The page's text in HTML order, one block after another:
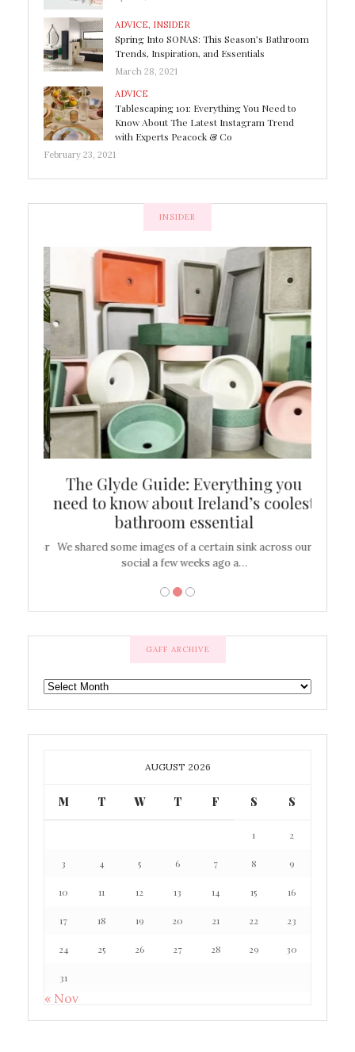
ADVICE, INSIDER
Spring Into SONAS: This Season’s Bathroom
Trends, Inspiration, and Essentials
March 28, 2021
ADVICE
Tablescaping 101: Everything You Need to
Know About The Latest Instagram Trend
with Experts Peacock & Co
February 23, 2021
INSIDER
The Glyde Guide: Everything you
need to know about Ireland’s coolest
bathroom essential
We shared some images of a certain sink across our
social a few weeks ago a…
GAFF ARCHIVE
GAFF
ARCHIVE
AUGUST 2026
M T W T F S S
1 2
3 4 5 6 7 8 9
10 11 12 13 14 15 16
17 18 19 20 21 22 23
24 25 26 27 28 29 30
31
« Nov